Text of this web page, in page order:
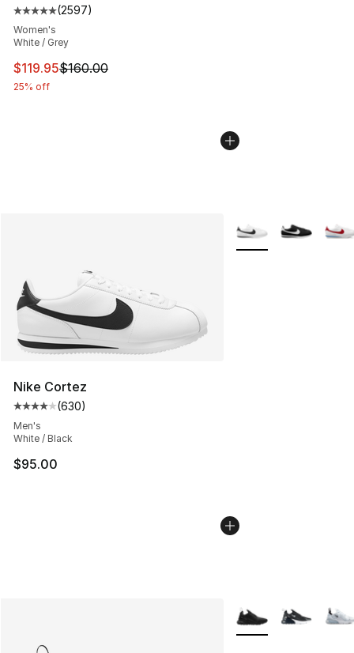
Average customer rating - [5 out of 5 stars], 2597
(2597)
Women's
White / Grey
This item is on sale. Price dropped from $160.00 to
$119.95$160.00
25% off
Nike Cortez
Average customer rating - [4 out of 5 stars], 630
(630)
Men's
White / Black
$95.00
More Colors
More Colors